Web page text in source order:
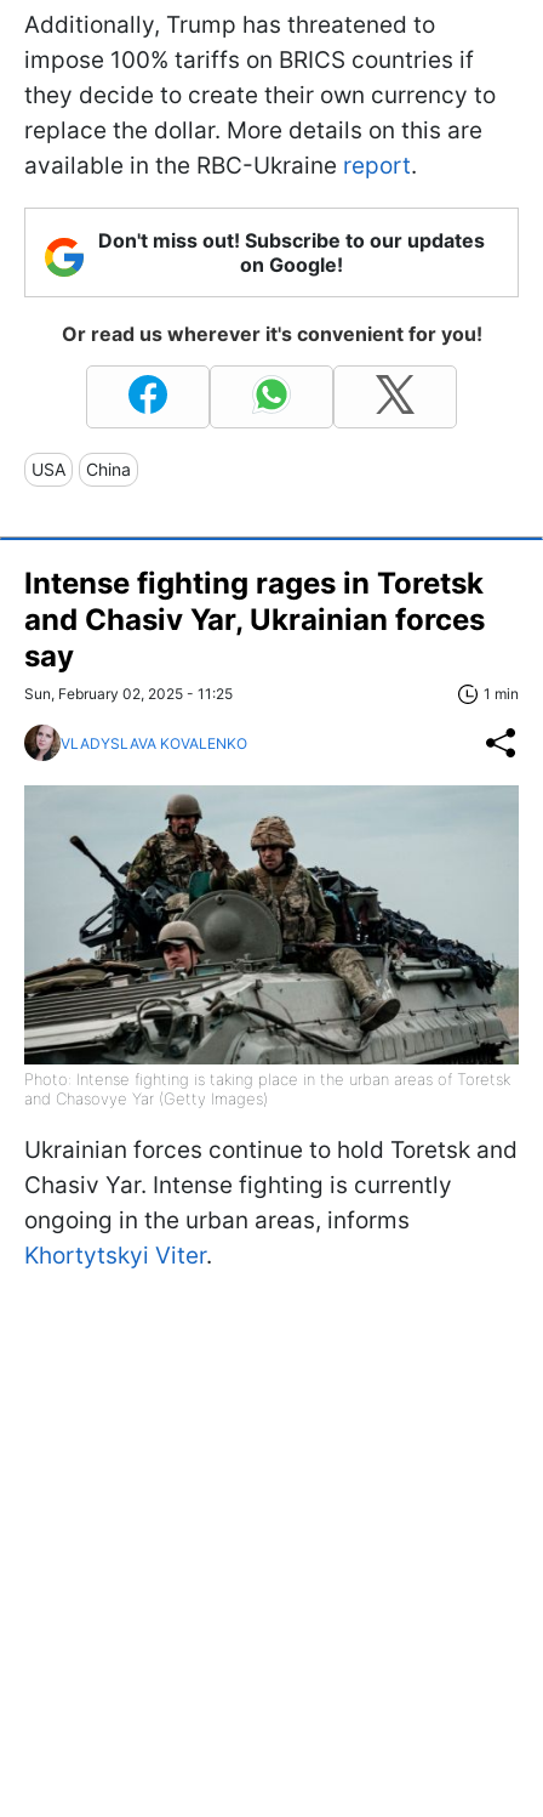
Additionally, Trump has threatened to
impose 100% tariffs on BRICS countries if
they decide to create their own currency to
replace the dollar. More details on this are
available in the RBC-Ukraine report.
Don't miss out! Subscribe to our updates
on Google!
Or read us wherever it's convenient for you!
USA China
Intense fighting rages in Toretsk
and Chasiv Yar, Ukrainian forces
say
Sun, February 02, 2025 - 11:25 1 min
VLADYSLAVA KOVALENKO
Photo: Intense fighting is taking place in the urban areas of Toretsk
and Chasovye Yar (Getty Images)
Ukrainian forces continue to hold Toretsk and
Chasiv Yar. Intense fighting is currently
ongoing in the urban areas, informs
Khortytskyi Viter.